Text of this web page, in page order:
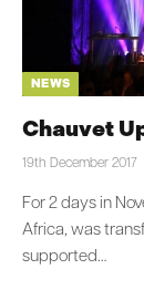
NEWS
Chauvet
19th December 2017
For 2 days in
Africa, was
supported…